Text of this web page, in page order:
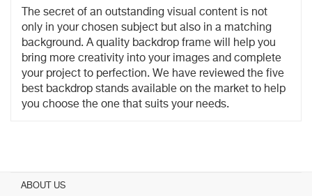
The secret of an outstanding visual content is not
only in your chosen subject but also in a matching
background. A quality backdrop frame will help you
bring more creativity into your images and complete
your project to perfection. We have reviewed the five
best backdrop stands available on the market to help
you choose the one that suits your needs.
ABOUT US